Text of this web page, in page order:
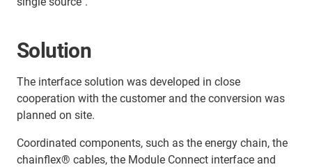
Solution
The interface solution was developed in close
cooperation with the customer and the conversion was
planned on site.
Coordinated components, such as the energy chain, the
chainflex® cables, the Module Connect interface and